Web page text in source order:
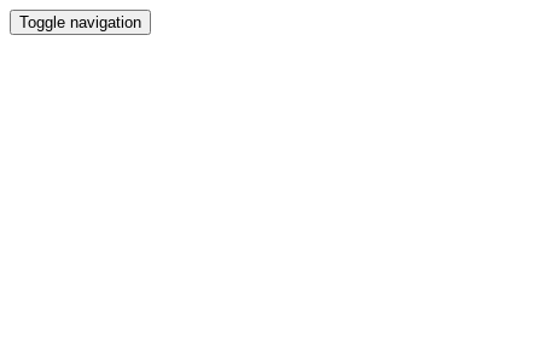
Toggle navigation